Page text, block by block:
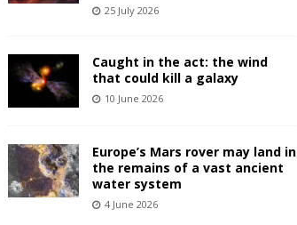
25 July 2026
Caught in the act: the wind
that could kill a galaxy
10 June 2026
Europe’s Mars rover may land in
the remains of a vast ancient
water system
4 June 2026